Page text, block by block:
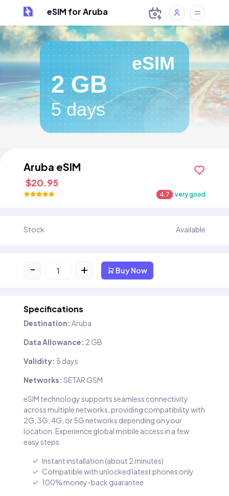
eSIM for Aruba
eSIM
2 GB
5 days
Aruba eSIM
$20.95
4.7 very good
Stock Available
- + Buy Now
Specifications
Destination: Aruba
Data Allowance: 2 GB
Validity: 5 days
Networks: SETAR GSM
eSIM technology supports seamless connectivity
across multiple networks, providing compatibility with
2G, 3G, 4G, or 5G networks depending on your
location. Experience global mobile access in a few
easy steps.
Instant installation (about 2 minutes)
Compatible with unlocked latest phones only
100% money-back guarantee